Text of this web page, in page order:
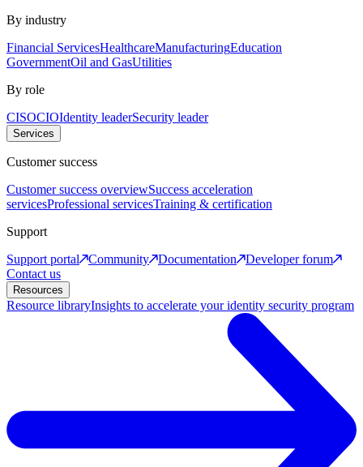
By industry
Financial ServicesHealthcareManufacturingEducation
GovernmentOil and GasUtilities
By role
CISOCIOIdentity leaderSecurity leader
Services
Customer success
Customer success overviewSuccess acceleration
servicesProfessional servicesTraining & certification
Support
Support portal
Community Documentation
Developer forum
Contact us
Resources
Resource libraryInsights to accelerate your identity security program